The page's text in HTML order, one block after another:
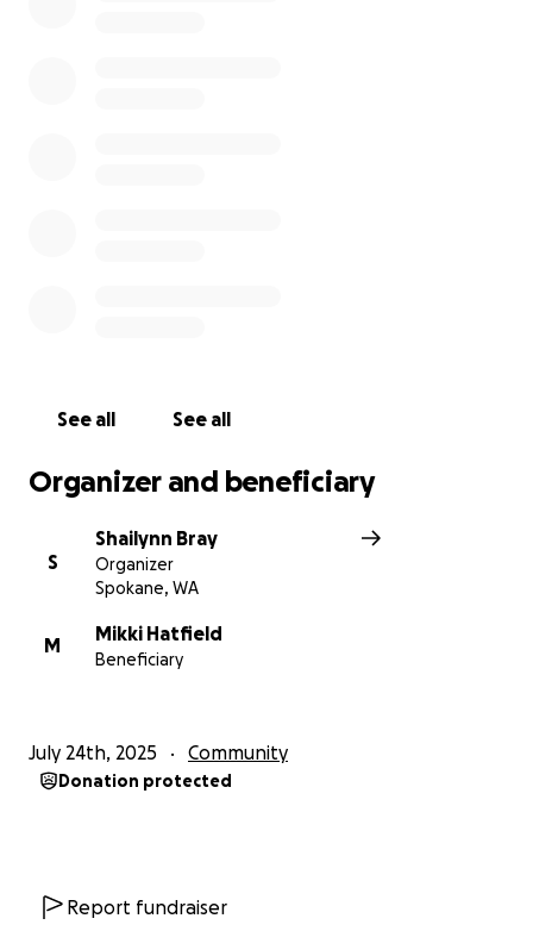
See all See all
Organizer and beneficiary
S
Shailynn Bray
Organizer
Spokane, WA
M
Mikki Hatfield
Beneficiary
July 24th, 2025 Community
Donation protected
Report fundraiser